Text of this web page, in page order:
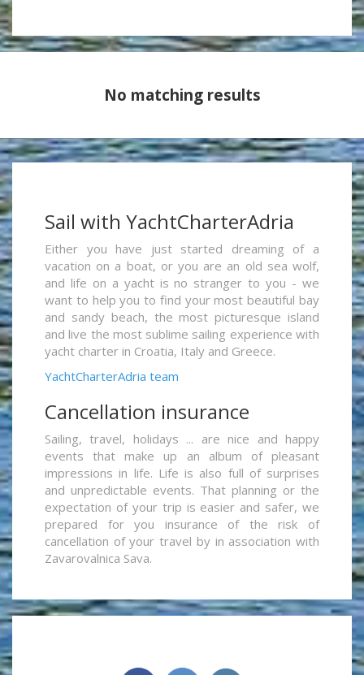
No matching results
Sail with YachtCharterAdria
Either you have just started dreaming of a
vacation on a boat, or you are an old sea wolf,
and life on a yacht is no stranger to you - we
want to help you to find your most beautiful bay
and sandy beach, the most picturesque island
and live the most sublime sailing experience with
yacht charter in Croatia, Italy and Greece.
YachtCharterAdria team
Cancellation insurance
Sailing, travel, holidays ... are nice and happy
events that make up an album of pleasant
impressions in life. Life is also full of surprises
and unpredictable events. That planning or the
expectation of your trip is easier and safer, we
prepared for you insurance of the risk of
cancellation of your travel by in association with
Zavarovalnica Sava.